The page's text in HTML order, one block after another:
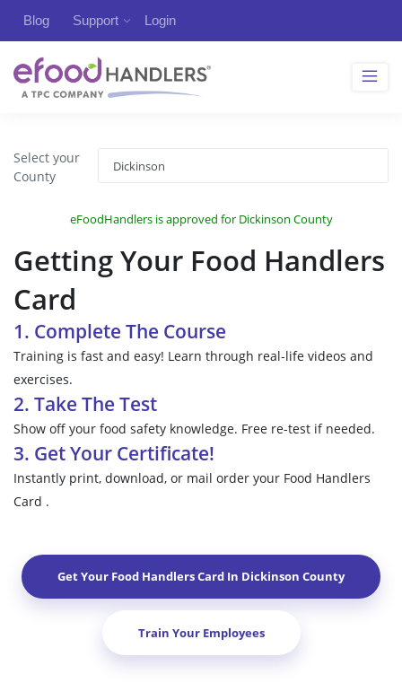
Blog Support Login
Select your
County
eFoodHandlers is approved for Dickinson County
Getting Your Food Handlers
Card
1. Complete The Course
Training is fast and easy! Learn through real-life videos and
exercises.
2. Take The Test
Show off your food safety knowledge. Free re-test if needed.
3. Get Your Certificate!
Instantly print, download, or mail order your Food Handlers
Card .
Get Your Food Handlers Card In Dickinson County
Train Your Employees